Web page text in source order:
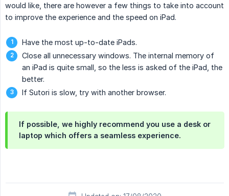
would like, there are however a few things to take into account
to improve the experience and the speed on iPad.
Have the most up-to-date iPads.
Close all unnecessary windows. The internal memory of
an iPad is quite small, so the less is asked of the iPad, the
better.
If Sutori is slow, try with another browser.
If possible, we highly recommend you use a desk or
laptop which offers a seamless experience.